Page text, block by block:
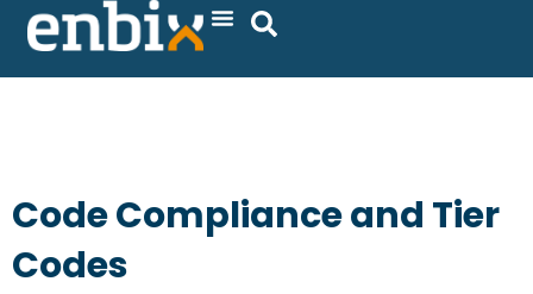
Skip
Code Compliance and Tier
Codes